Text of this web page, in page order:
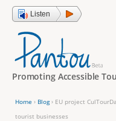
Listen
Promoting Accessible
Y
Home › Blog› EU project
tourist businesses